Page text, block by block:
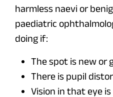
harmless naevi or
paediatric
doing if:
The spot is new or
There is pupil
Vision in that eye